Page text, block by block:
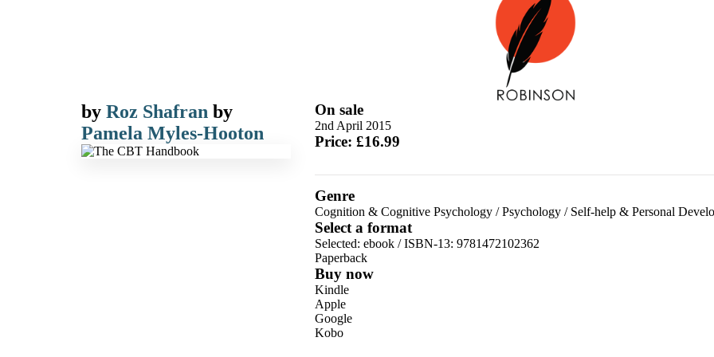
by Roz Shafran by
Pamela Myles-Hooton
On sale
2nd April 2015
Price: £16.99
Genre
Cognition & Cognitive Psychology/Psychology/ Self-help & Personal
Select a format
Selected: ebook / ISBN-13: 9781472102362
Paperback
Buy now
Kindle
Apple
Google
Kobo